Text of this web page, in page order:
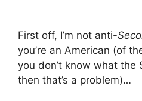
First off, I’m not anti-
you’re an American (of
you don’t know what the
then that’s a problem)…